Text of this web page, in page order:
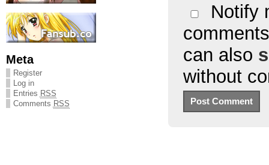
Meta
Register
Log in
Entries RSS
Comments RSS
Notify
can also
without